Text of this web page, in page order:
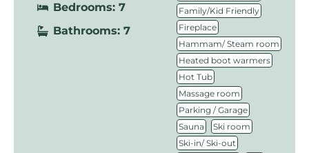
Bedrooms: 7
Bathrooms: 7
Family/Kid Friendly
Fireplace
Hammam/ Steam room
Heated boot warmers
Hot Tub
Massage room
Parking / Garage
Sauna Ski room
Ski-in/ Ski-out